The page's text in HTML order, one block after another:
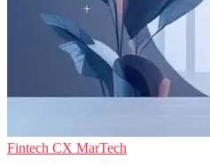
Fintech CX MarTech